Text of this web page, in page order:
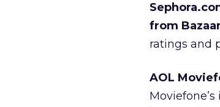
from
ratings and
AOL